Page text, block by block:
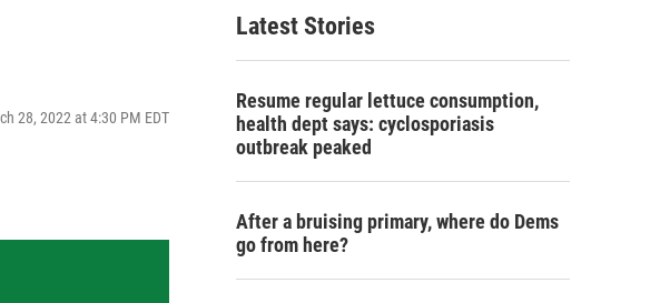
28, 2022 at 4:30 PM EDT
Latest Stories
Resume regular lettuce consumption,
health dept says: cyclosporiasis
outbreak peaked
After a bruising primary, where do Dems
go from here?